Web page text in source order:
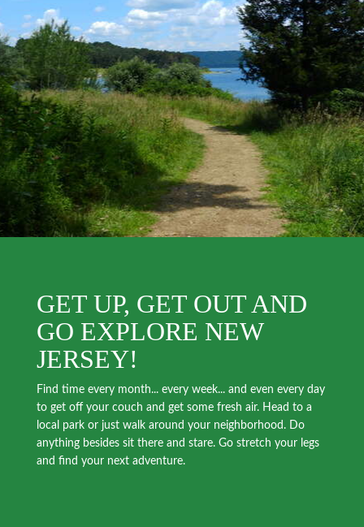
GET UP, GET OUT AND
GO EXPLORE NEW
JERSEY!
Find time every month... every week... and even every day
to get off your couch and get some fresh air. Head to a
local park or just walk around your neighborhood. Do
anything besides sit there and stare. Go stretch your legs
and find your next adventure.